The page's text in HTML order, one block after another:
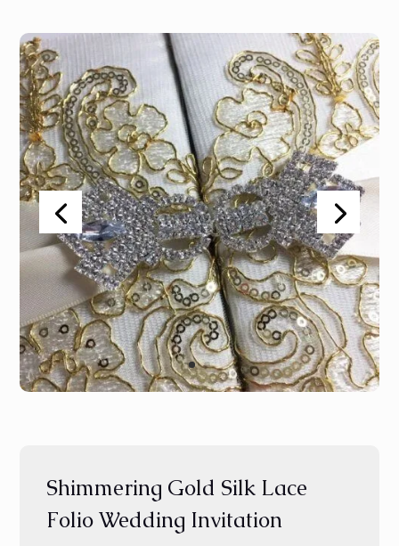
Shimmering Gold Silk Lace
Folio Wedding Invitation